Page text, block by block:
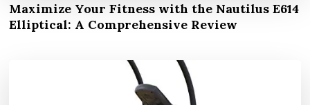
Maximize Your Fitness with the Nautilus E614
Elliptical: A Comprehensive Review